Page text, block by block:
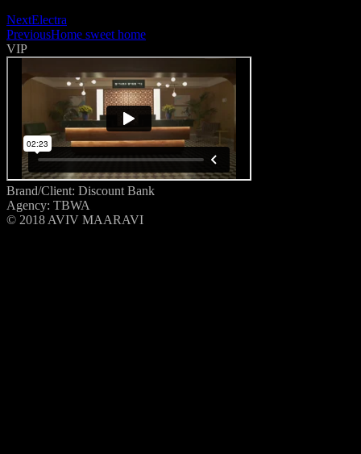
NextElectra
PreviousHome sweet home
VIP
Brand/Client: Discount Bank
Agency: TBWA
© 2018 AVIV MAARAVI